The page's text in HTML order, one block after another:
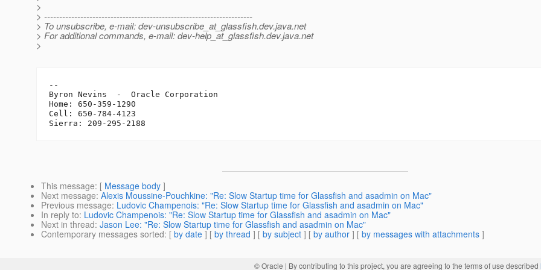
>
> ---------------------------------------------------------------------
> To unsubscribe, e-mail: dev-unsubscribe_at_glassfish.dev.java.net
> For additional commands, e-mail: dev-help_at_glassfish.dev.java.net
>
--
Byron Nevins  -  Oracle Corporation
Home: 650-359-1290
Cell: 650-784-4123
This message: [ Message body ]
Next message: Alexis Moussine-Pouchkine: "Re: Slow Startup time for Glassfish and asadmin on Mac"
Previous message: Ludovic Champenois: "Re: Slow Startup time for Glassfish and asadmin on Mac"
In reply to: Ludovic Champenois: "Re: Slow Startup time for Glassfish and asadmin on Mac"
Next in thread: Jason Lee: "Re: Slow Startup time for Glassfish and asadmin on Mac"
Contemporary messages sorted: [ by date ] [ by thread ] [ by subject ] [ by author ] [ by messages with attachments ]
© Oracle | By contributing to this project, you are agreeing to the terms of use described